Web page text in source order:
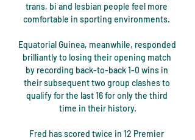
trans, bi and lesbian people feel more
comfortable in sporting environments.
Equatorial Guinea, meanwhile, responded
brilliantly to losing their opening match
by recording back-to-back 1-0 wins in
their subsequent two group clashes to
qualify for the last 16 for only the third
time in their history.
Fred has scored twice in 12 Premier